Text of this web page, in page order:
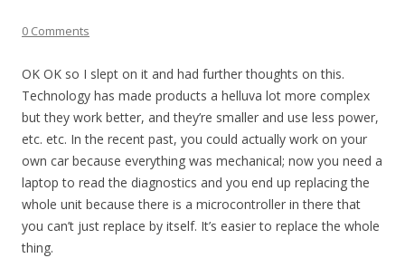
0 Comments
OK OK so I slept on it and had further thoughts on this.
Technology has made products a helluva lot more complex
but they work better, and they’re smaller and use less power,
etc. etc. In the recent past, you could actually work on your
own car because everything was mechanical; now you need a
laptop to read the diagnostics and you end up replacing the
whole unit because there is a microcontroller in there that
you can’t just replace by itself. It’s easier to replace the whole
thing.